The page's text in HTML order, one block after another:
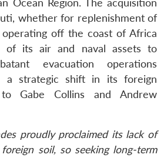
Ocean Region. The acquisition
whether for replenishment of
off the coast of Africa
of its air and naval assets to
evacuation operations
a strategic shift in its foreign
to Gabe Collins and Andrew
proudly proclaimed its lack of
soil, so seeking long-term